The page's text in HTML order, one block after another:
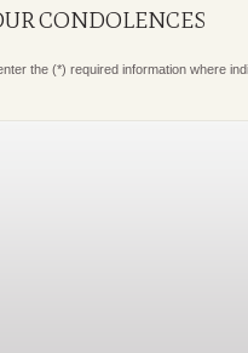
CONDOLENCES
the (*) required information where